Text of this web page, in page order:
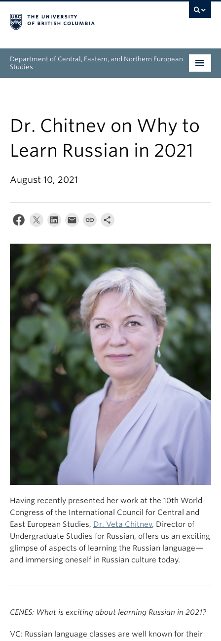
Department of Central, Eastern, and Northern European
Studies
Research
News & Events
Dr. Chitnev on Why to
Learn Russian in 2021
August 10, 2021
Having recently presented her work at the 10th World
Congress of the International Council for Central and
East European Studies, Dr. Veta Chitnev, Director of
Undergraduate Studies for Russian, offers us an exciting
glimpse of aspects of learning the Russian language—
and immersing oneself in Russian culture today.
CENES: What is exciting about learning Russian in 2021?
VC: Russian language classes are well known for their